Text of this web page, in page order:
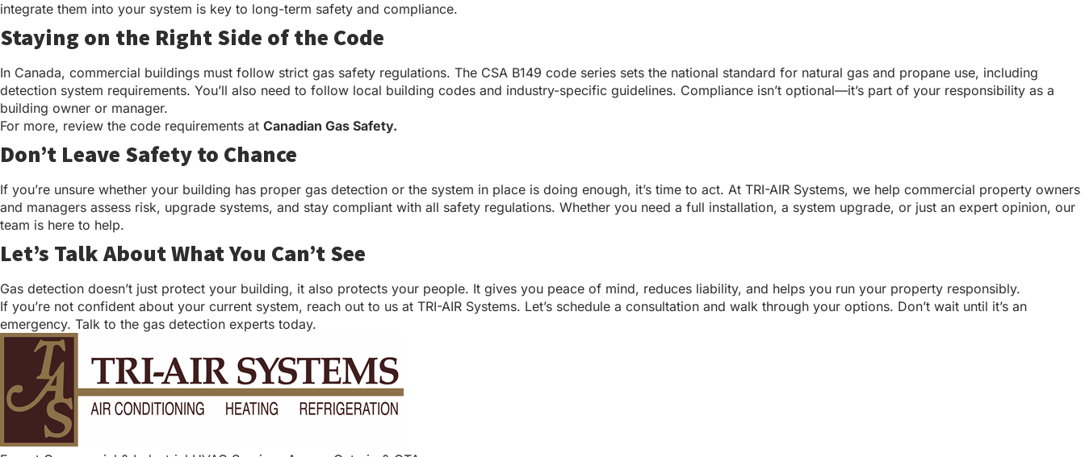
integrate them into your system is key to long-term safety and compliance.
Staying on the Right Side of the Code
In Canada, commercial buildings must follow strict gas safety regulations. The CSA B149 code series sets the national standard for natural gas and propane use, including
detection system requirements. You’ll also need to follow local building codes and industry-specific guidelines. Compliance isn’t optional—it’s part of your responsibility as a
building owner or manager.
For more, review the code requirements at Canadian Gas Safety.
Don’t Leave Safety to Chance
If you’re unsure whether your building has proper gas detection or the system in place is doing enough, it’s time to act. At TRI-AIR Systems, we help commercial property owners
and managers assess risk, upgrade systems, and stay compliant with all safety regulations. Whether you need a full installation, a system upgrade, or just an expert opinion, our
team is here to help.
Let’s Talk About What You Can’t See
Gas detection doesn’t just protect your building, it also protects your people. It gives you peace of mind, reduces liability, and helps you run your property responsibly.
If you’re not confident about your current system, reach out to us at TRI-AIR Systems. Let’s schedule a consultation and walk through your options. Don’t wait until it’s an
emergency. Talk to the gas detection experts today.